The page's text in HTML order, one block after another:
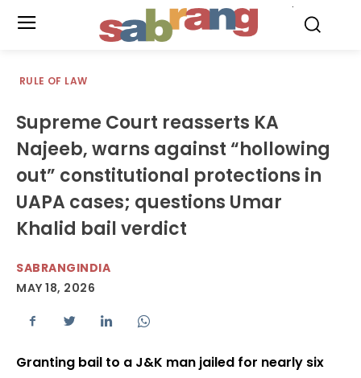
RULE OF LAW
Supreme Court reasserts KA
Najeeb, warns against “hollowing
out” constitutional protections in
UAPA cases; questions Umar
Khalid bail verdict
SABRANGINDIA
MAY 18, 2026
Granting bail to a J&K man jailed for nearly six